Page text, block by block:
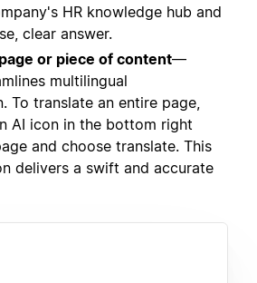
HR knowledge hub and
clear answer.
or piece of content—
multilingual
To translate an entire page,
AI icon in the bottom right
and choose translate. This
delivers a swift and accurate